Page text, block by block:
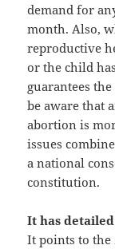
demand for
month. Also,
reproductive
or the child
guarantees
be aware that
abortion is
issues
a national
constitution.
It has
It points to the